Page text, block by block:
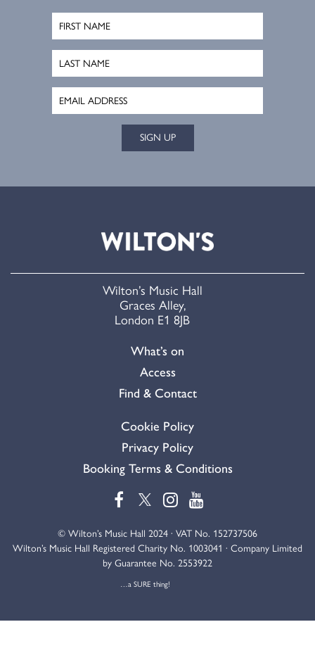
SIGN UP
Wilton’s Music Hall
Graces Alley,
London E1 8JB
What’s on
Access
Find & Contact
Cookie Policy
Privacy Policy
Booking Terms & Conditions
© Wilton’s Music Hall 2024 · VAT No. 152737506
Wilton’s Music Hall Registered Charity No. 1003041 · Company Limited
by Guarantee No. 2553922
…a SURE thing!